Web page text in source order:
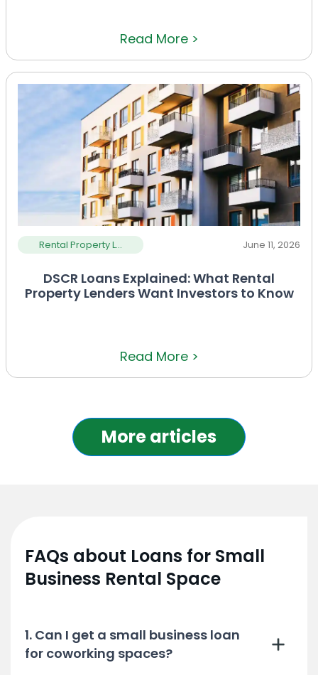
Read More >
Rental Property L... June 11, 2026
DSCR Loans Explained: What Rental
Property Lenders Want Investors to Know
Read More >
More articles
FAQs about Loans for Small
Business Rental Space
1. Can I get a small business loan
for coworking spaces?